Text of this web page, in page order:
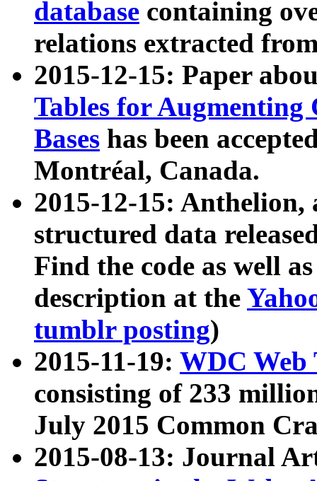
database containing
relations extracted
2015-12-15: Paper
Tables for Augmenting
Bases has been
Montréal, Canada.
2015-12-15: Anthelion,
structured data
Find the code as well
description at the
tumblr posting)
2015-11-19: WDC Web
consisting of 233
July 2015 Common
2015-08-13: Journal